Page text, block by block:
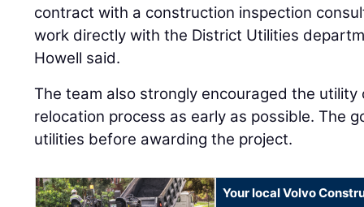
contract with a construction inspection
work directly with the District Utilities
Howell said.
The team also strongly encouraged the
relocation process as early as possible. The
utilities before awarding the project.
Your local Volvo